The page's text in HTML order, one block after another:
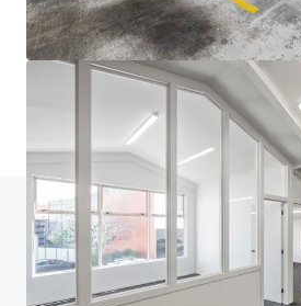
111 Mays Road, Onehunga, Auckland,
694 m²
Industrial & Logistics
Do you have any questions?
View FAQ Page